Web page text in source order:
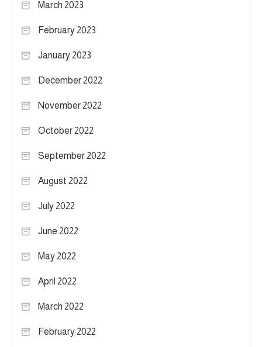
March 2023
February 2023
January 2023
December 2022
November 2022
October 2022
September 2022
August 2022
July 2022
June 2022
May 2022
April 2022
March 2022
February 2022